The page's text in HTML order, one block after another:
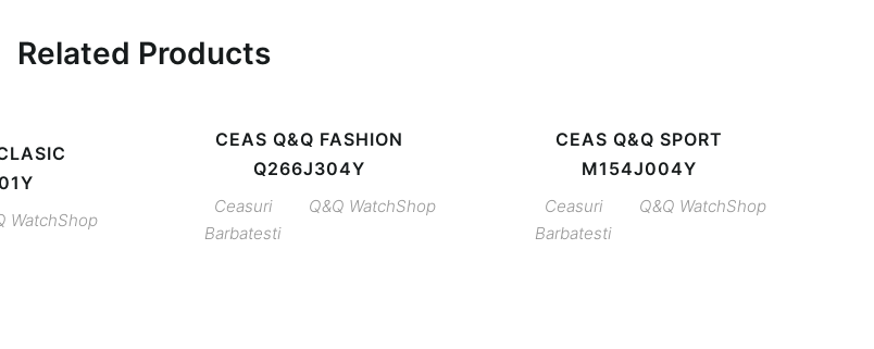
Related Products
WatchShop
CEAS Q&Q FASHION
Q266J304Y
Ceasuri
Barbatesti
Q&Q WatchShop
CEAS Q&Q SPORT
M154J004Y
Ceasuri
Barbatesti
Q&Q WatchShop